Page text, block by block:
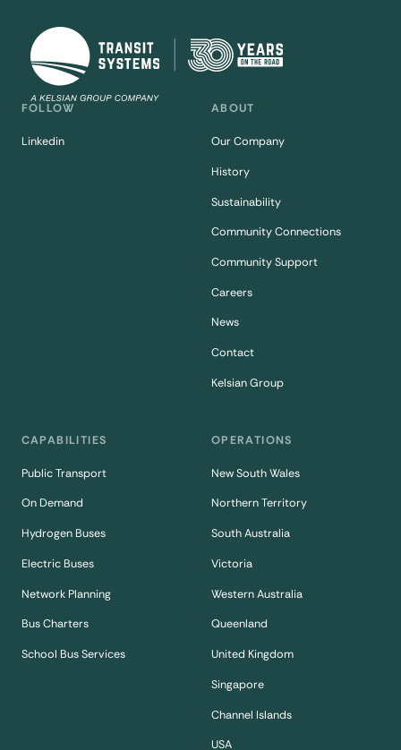
FOLLOW
Linkedin
ABOUT
Our Company
History
Sustainability
Community Connections
Community Support
Careers
News
Contact
Kelsian Group
CAPABILITIES
Public Transport
On Demand
Hydrogen Buses
Electric Buses
Network Planning
Bus Charters
School Bus Services
OPERATIONS
New South Wales
Northern Territory
South Australia
Victoria
Western Australia
Queenland
United Kingdom
Singapore
Channel Islands
USA